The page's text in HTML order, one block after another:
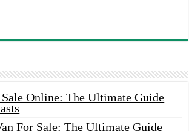
Online: The Ultimate Guide
For Sale: The Ultimate Guide